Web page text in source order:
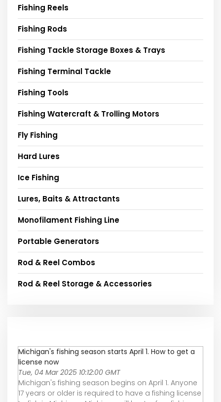
Fishing Reels
Fishing Rods
Fishing Tackle Storage Boxes & Trays
Fishing Terminal Tackle
Fishing Tools
Fishing Watercraft & Trolling Motors
Fly Fishing
Hard Lures
Ice Fishing
Lures, Baits & Attractants
Monofilament Fishing Line
Portable Generators
Rod & Reel Combos
Rod & Reel Storage & Accessories
Michigan's fishing season starts April 1. How to get a
license now
Tue, 04 Mar 2025 10:12:00 GMT
Michigan's fishing season begins on April 1. Anyone
17 years or older is required to have a fishing license